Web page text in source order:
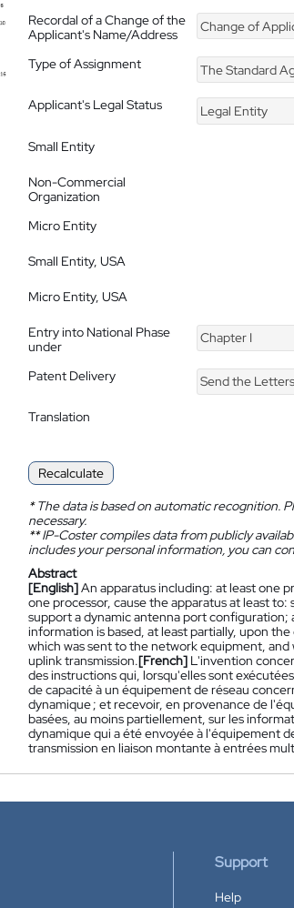
Recordal of a Change of the
Applicant's Name/Address
Change of
Type of Assignment The Standard
Applicant's Legal Status
Legal Entity
Small Entity
Non-Commercial
Organization
Micro Entity
Small Entity, USA
Micro Entity, USA
Entry into National Phase
under
Chapter I
Patent Delivery Send the
Translation
Recalculate
*The data is based on automatic recognition.
necessary.
**IP-Coster compiles data from publicly
includes your personal information, you can
Abstract
[English]An apparatus including: at least one
one processor, cause the apparatus at least
support a dynamic antenna port
information is based, at least partially, upon
which was sent to the network equipment,
uplink transmission.[French] L'invention
des instructions qui, lorsqu'elles sont
de capacité à un équipement de réseau
dynamique ; et recevoir, en provenance de
basées, au moins partiellement, sur les
dynamique qui a été envoyée à l'équipement
transmission en liaison montante à entrées
Support
Help